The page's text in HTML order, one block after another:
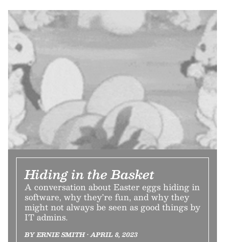
Hiding in the Basket
A conversation about Easter eggs hiding in
software, why they’re fun, and why they
might not always be seen as good things by
IT admins.
BY ERNIE SMITH • APRIL 8, 2023